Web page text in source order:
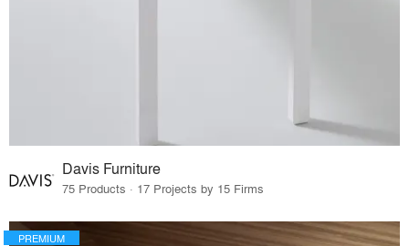
Davis Furniture
75 Products · 17 Projects by 15 Firms
PREMIUM